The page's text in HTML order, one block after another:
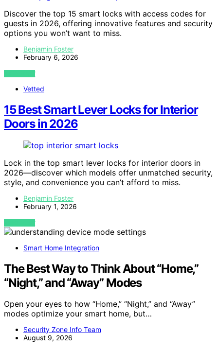
Discover the top 15 smart locks with access codes for
guests in 2026, offering innovative features and security
options you won’t want to miss.
Benjamin Foster
February 6, 2026
VIEW POST
Vetted
15 Best Smart Lever Locks for Interior
Doors in 2026
Lock in the top smart lever locks for interior doors in
2026—discover which models offer unmatched security,
style, and convenience you can’t afford to miss.
Benjamin Foster
February 1, 2026
VIEW POST
Smart Home Integration
The Best Way to Think About “Home,”
“Night,” and “Away” Modes
Open your eyes to how “Home,” “Night,” and “Away”
modes optimize your smart home, but…
Security Zone Info Team
August 9, 2026